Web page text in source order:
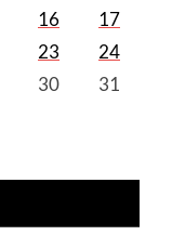
16
17
23
24
30
31